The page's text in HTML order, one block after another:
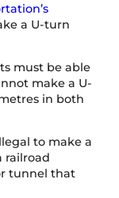
a U-turn
must be able
make a U-
in both
to make a
railroad
tunnel that